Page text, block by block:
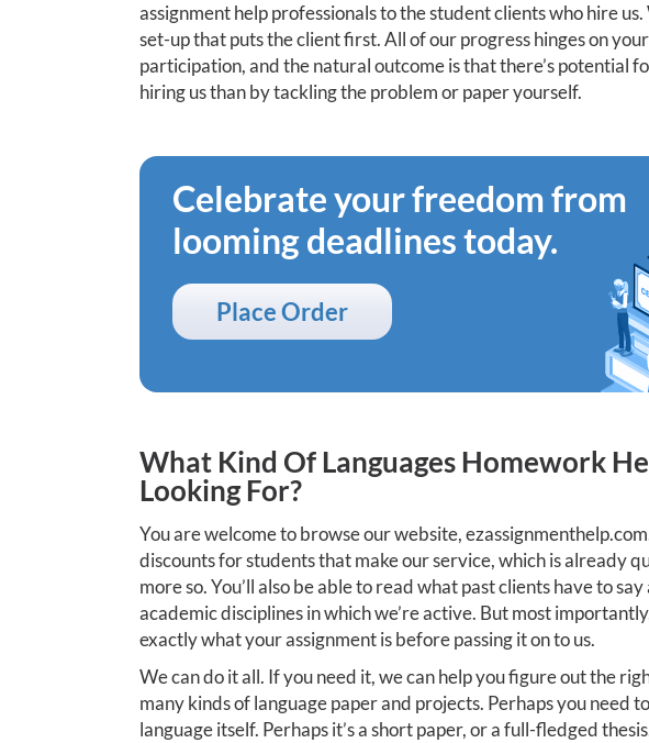
assignment help professionals to the student clients who hire
set-up that puts the client first. All of our progress hinges on
participation, and the natural outcome is that there’s potential
hiring us than by tackling the problem or paper yourself.
Celebrate your freedom from
looming deadlines today.
Place Order
What Kind Of Languages Homework
Looking For?
You are welcome to browse our website,
discounts for students that make our service, which is already
more so. You’ll also be able to read what past clients have to
academic disciplines in which we’re active. But most
exactly what your assignment is before passing it on to us.
We can do it all. If you need it, we can help you figure out the
many kinds of language paper and projects. Perhaps you need
language itself. Perhaps it’s a short paper, or a full-fledged